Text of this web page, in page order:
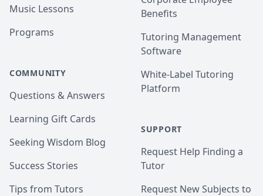
Music Lessons
Programs
COMMUNITY
Questions & Answers
Learning Gift Cards
Seeking Wisdom Blog
Success Stories
Tips from Tutors
Benefits
Tutoring Management
Software
White-Label Tutoring
Platform
SUPPORT
Request Help Finding a
Tutor
Request New Subjects to